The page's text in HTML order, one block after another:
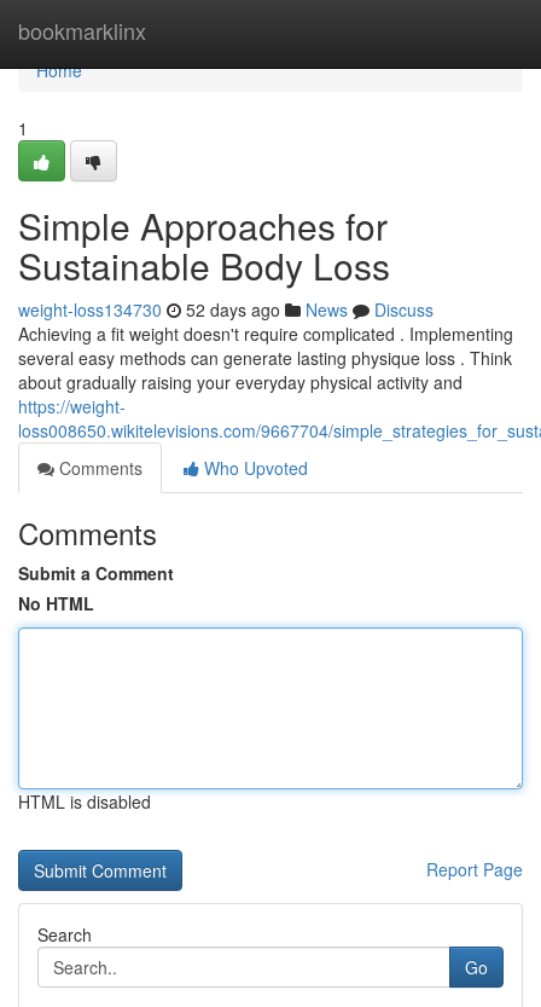
bookmarklinx
Home
Home
1
Simple Approaches for
Sustainable Body Loss
weight-loss134730 52 days ago News
Discuss
Achieving a fit weight doesn't require complicated . Implementing
several easy methods can generate lasting physique loss . Think
about gradually raising your everyday physical activity and
https://weight-
loss008650.wikitelevisions.com/9667704/
Comments
Who Upvoted
Comments
Submit a Comment
No HTML
HTML is disabled
Report Page
Search
Go